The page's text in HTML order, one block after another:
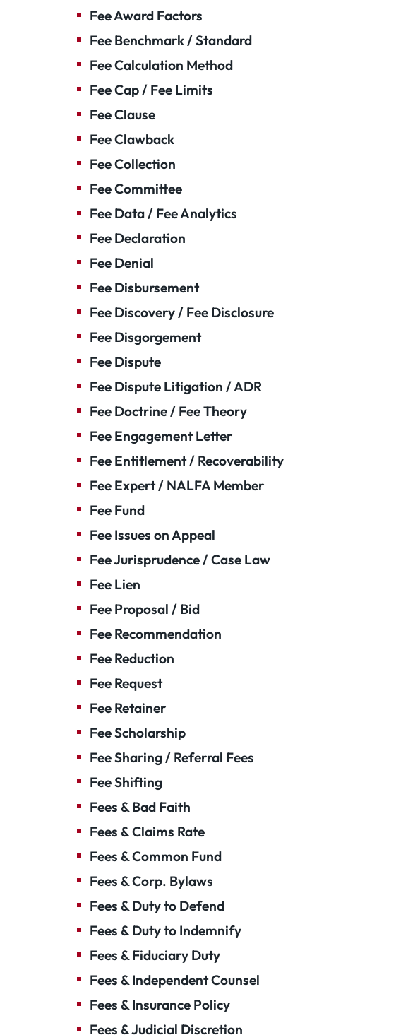
Fee Award Factors
Fee Benchmark / Standard
Fee Calculation Method
Fee Cap / Fee Limits
Fee Clause
Fee Clawback
Fee Collection
Fee Committee
Fee Data / Fee Analytics
Fee Declaration
Fee Denial
Fee Disbursement
Fee Discovery / Fee Disclosure
Fee Disgorgement
Fee Dispute
Fee Dispute Litigation / ADR
Fee Doctrine / Fee Theory
Fee Engagement Letter
Fee Entitlement / Recoverability
Fee Expert / NALFA Member
Fee Fund
Fee Issues on Appeal
Fee Jurisprudence / Case Law
Fee Lien
Fee Proposal / Bid
Fee Recommendation
Fee Reduction
Fee Request
Fee Retainer
Fee Scholarship
Fee Sharing / Referral Fees
Fee Shifting
Fees & Bad Faith
Fees & Claims Rate
Fees & Common Fund
Fees & Corp. Bylaws
Fees & Duty to Defend
Fees & Duty to Indemnify
Fees & Fiduciary Duty
Fees & Independent Counsel
Fees & Insurance Policy
Fees & Judicial Discretion